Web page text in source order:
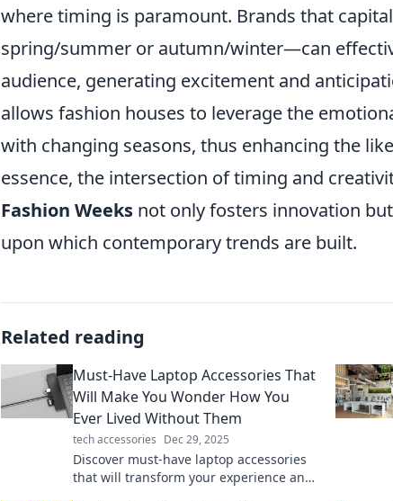
where timing is paramount. Brands that
spring/summer or autumn/winter—can
audience, generating excitement and
allows fashion houses to leverage the
with changing seasons, thus enhancing the
essence, the intersection of timing and
Fashion Weeks not only fosters innovation
upon which contemporary trends are built.
Related reading
Must-Have Laptop Accessories That
Will Make You Wonder How You
Ever Lived Without Them
tech accessories Dec 29, 2025
Discover must-have laptop accessories
that will transform your experience and